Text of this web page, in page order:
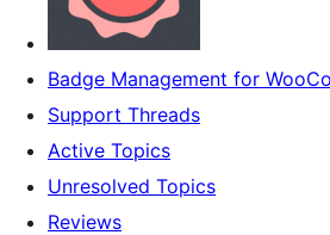
Badge Management for
Support Threads
Active Topics
Unresolved Topics
Reviews